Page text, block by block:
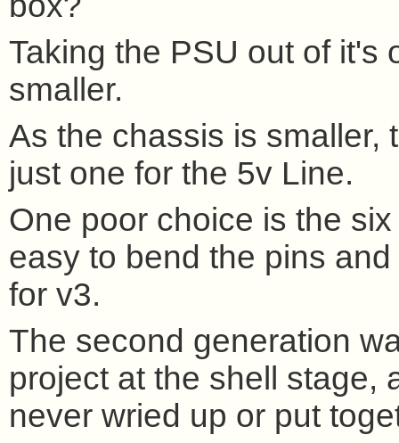
Taking the PSU out of it's
smaller.
As the chassis is smaller,
just one for the 5v Line.
One poor choice is the
easy to bend the pins
for v3.
The second generation
project at the shell stage,
never wried up or put